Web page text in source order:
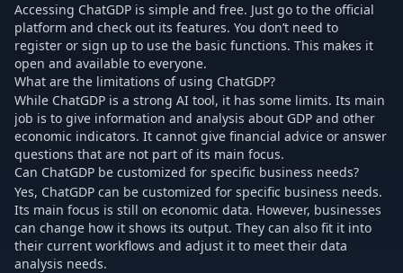
Accessing ChatGDP is simple and free. Just go to the official
platform and check out its features. You don’t need to
register or sign up to use the basic functions. This makes it
open and available to everyone.
What are the limitations of using ChatGDP?
While ChatGDP is a strong AI tool, it has some limits. Its main
job is to give information and analysis about GDP and other
economic indicators. It cannot give financial advice or answer
questions that are not part of its main focus.
Can ChatGDP be customized for specific business needs?
Yes, ChatGDP can be customized for specific business needs.
Its main focus is still on economic data. However, businesses
can change how it shows its output. They can also fit it into
their current workflows and adjust it to meet their data
analysis needs.